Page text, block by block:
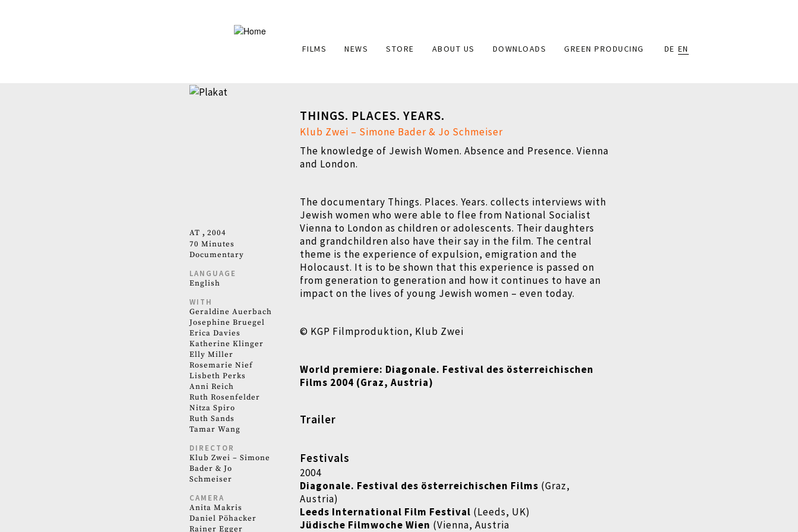
Main
FILMS NEWS STORE ABOUT US DOWNLOADS GREEN PRODUCING DE EN
AT
2004
70 Minutes
Documentary
LANGUAGE
English
WITH
Geraldine Auerbach
Josephine Bruegel
Erica Davies
Katherine Klinger
Elly Miller
Rosemarie Nief
Lisbeth Perks
Anni Reich
Ruth Rosenfelder
Nitza Spiro
Ruth Sands
Tamar Wang
DIRECTOR
Klub Zwei – Simone
Bader & Jo
Schmeiser
CAMERA
Anita Makris
Daniel Pöhacker
Rainer Egger
THINGS. PLACES. YEARS.
Klub Zwei – Simone Bader & Jo Schmeiser
The knowledge of Jewish Women. Absence and Presence. Vienna
and London.
The documentary Things. Places. Years. collects interviews with
Jewish women who were able to flee from National Socialist
Vienna to London as children or adolescents. Their daughters
and grandchildren also have their say in the film. The central
theme is the experience of expulsion, emigration and the
Holocaust. It is to be shown that this experience is passed on
from generation to generation and how it continues to have an
impact on the lives of young Jewish women – even today.
© KGP Filmproduktion, Klub Zwei
World premiere: Diagonale. Festival des österreichischen
Films 2004 (Graz, Austria)
Trailer
Festivals
2004
Diagonale. Festival des österreichischen Films (Graz,
Austria)
Leeds International Film Festival (Leeds, UK)
Jüdische Filmwoche Wien (Vienna, Austria